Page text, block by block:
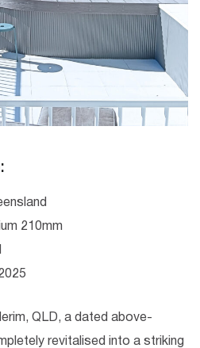
210mm
QLD, a dated above-
revitalised into a striking